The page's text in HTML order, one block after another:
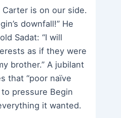
is on our side.
downfall!” He
Sadat: “I will
as if they were
brother.” A jubilant
that “poor naïve
pressure Begin
it wanted.